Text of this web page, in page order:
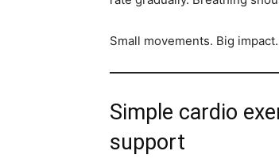
Small movements. Big impact.
Simple cardio
support